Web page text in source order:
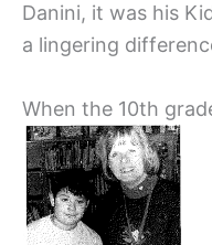
Danini, it was his
a lingering
When the 10th